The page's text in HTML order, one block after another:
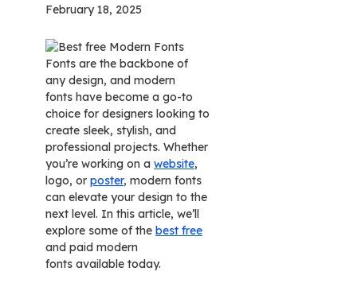
February 18, 2025
Fonts are the backbone of
any design, and modern
fonts have become a go-to
choice for designers looking to
create sleek, stylish, and
professional projects. Whether
you’re working on a website,
logo, or poster, modern fonts
can elevate your design to the
next level. In this article, we’ll
explore some of the best free
and paid modern
fonts available today.